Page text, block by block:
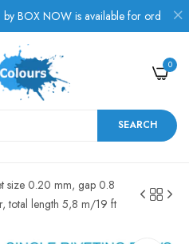
NOW is available for orders from
SEARCH
0
size 0.20 mm, gap 0.8
total length 5,8 m/19 ft